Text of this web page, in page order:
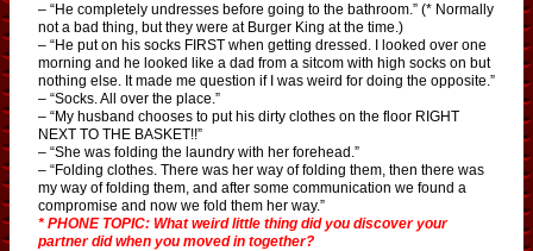
– “He completely undresses before going to the bathroom.” (* Normally
not a bad thing, but they were at Burger King at the time.)
– “He put on his socks FIRST when getting dressed. I looked over one
morning and he looked like a dad from a sitcom with high socks on but
nothing else. It made me question if I was weird for doing the opposite.”
– “Socks. All over the place.”
– “My husband chooses to put his dirty clothes on the floor RIGHT
NEXT TO THE BASKET!!”
– “She was folding the laundry with her forehead.”
– “Folding clothes. There was her way of folding them, then there was
my way of folding them, and after some communication we found a
compromise and now we fold them her way.”
* PHONE TOPIC: What weird little thing did you discover your
partner did when you moved in together?